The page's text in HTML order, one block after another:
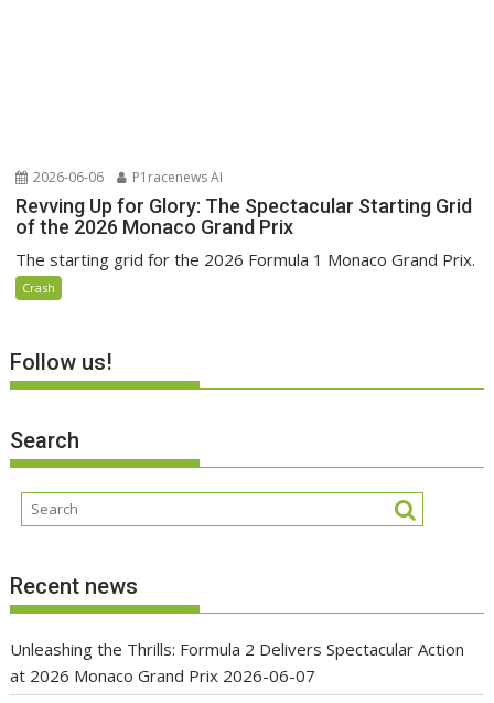
2026-06-06 P1racenews AI
Revving Up for Glory: The Spectacular Starting Grid
of the 2026 Monaco Grand Prix
The starting grid for the 2026 Formula 1 Monaco Grand Prix.
Crash
Follow us!
Search
Recent news
Unleashing the Thrills: Formula 2 Delivers Spectacular Action
at 2026 Monaco Grand Prix 2026-06-07